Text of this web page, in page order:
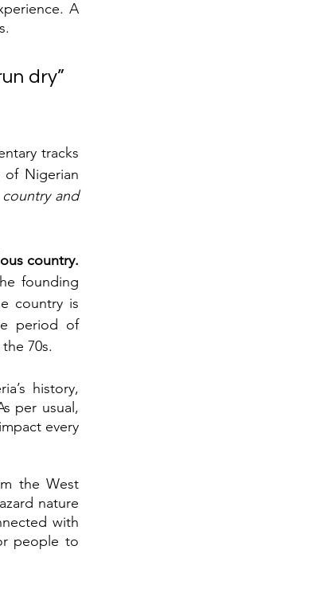
A
dry”
tracks
Nigerian
and
founding
country is
period of
70s.
history,
per usual,
every
the West
nature
with
people to